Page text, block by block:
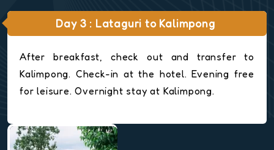
Day 3 : Lataguri to Kalimpong
After breakfast, check out and transfer to
Kalimpong. Check-in at the hotel. Evening free
for leisure. Overnight stay at Kalimpong.